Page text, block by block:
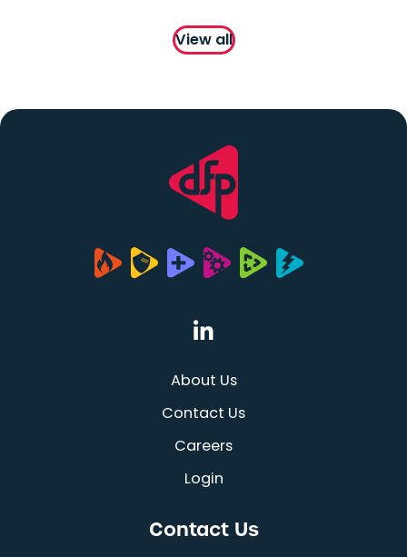
View all
(opens in a new
About Us
Contact Us
Careers
Login
Contact Us